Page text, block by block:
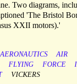
Two diagrams,
'The Bristol
XXII motors).'
AERONAUTICS
AIR
FLYING FORCE
VICKERS